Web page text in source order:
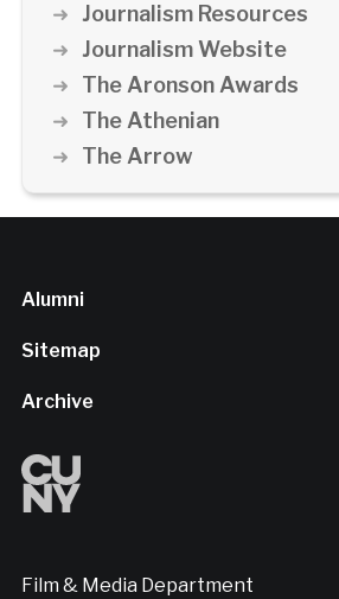
Journalism Resources
Journalism Website
The Aronson Awards
The Athenian
The Arrow
Alumni
Sitemap
Archive
Film & Media Department